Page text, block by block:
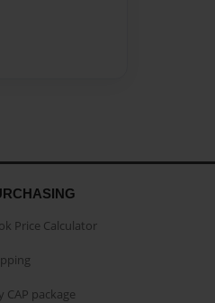
Price Calculator
CAP package